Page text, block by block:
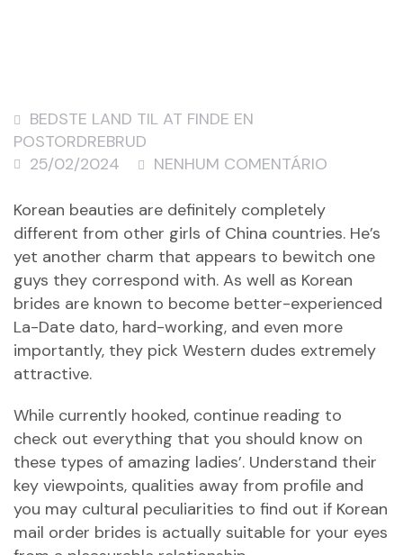
BEDSTE LAND TIL AT FINDE EN
POSTORDREBRUD
25/02/2024
NENHUM COMENTÁRIO
Korean beauties are definitely completely
different from other girls of China countries. He’s
yet another charm that appears to bewitch one
guys they correspond with. As well as Korean
brides are known to become better-experienced
La-Date dato, hard-working, and even more
importantly, they pick Western dudes extremely
attractive.
While currently hooked, continue reading to
check out everything that you should know on
these types of amazing ladies’. Understand their
key viewpoints, qualities away from profile and
you may cultural peculiarities to find out if Korean
mail order brides is actually suitable for your eyes